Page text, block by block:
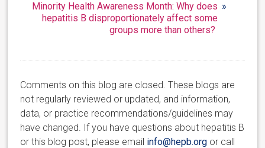
Minority Health Awareness Month: Why does
hepatitis B disproportionately affect some
groups more than others?
»
Comments on this blog are closed. These blogs are
not regularly reviewed or updated, and information,
data, or practice recommendations/guidelines may
have changed. If you have questions about hepatitis B
or this blog post, please email info@hepb.org or call